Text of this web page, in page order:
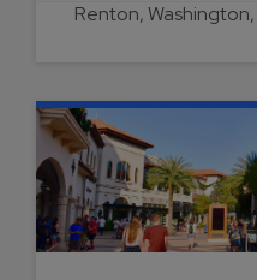
Renton,